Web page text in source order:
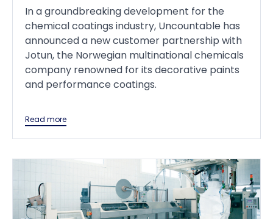
In a groundbreaking development for the
chemical coatings industry, Uncountable has
announced a new customer partnership with
Jotun, the Norwegian multinational chemicals
company renowned for its decorative paints
and performance coatings.
Read more